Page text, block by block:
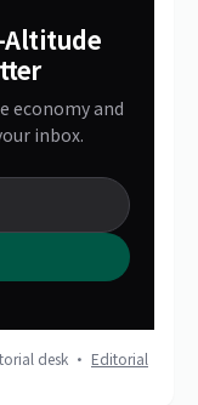
Altitude
economy and
inbox.
desk · Editorial